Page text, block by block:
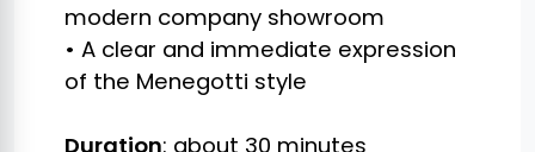
modern company showroom
• A clear and immediate expression
of the Menegotti style
Duration: about 30 minutes